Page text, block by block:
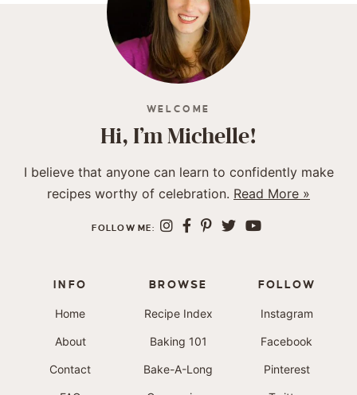
WELCOME
Hi, I’m Michelle!
I believe that anyone can learn to confidently make
recipes worthy of celebration. Read More »
FOLLOW ME:
INFO
Home
About
Contact
BROWSE
Recipe Index
Baking 101
Bake-A-Long
FOLLOW
Instagram
Facebook
Pinterest